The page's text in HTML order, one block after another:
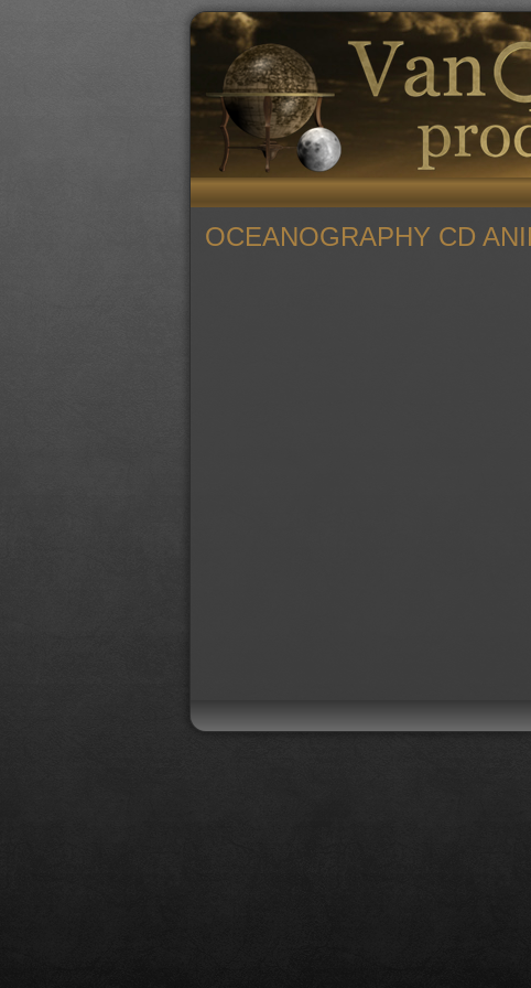
OCEANOGRAPHY CD